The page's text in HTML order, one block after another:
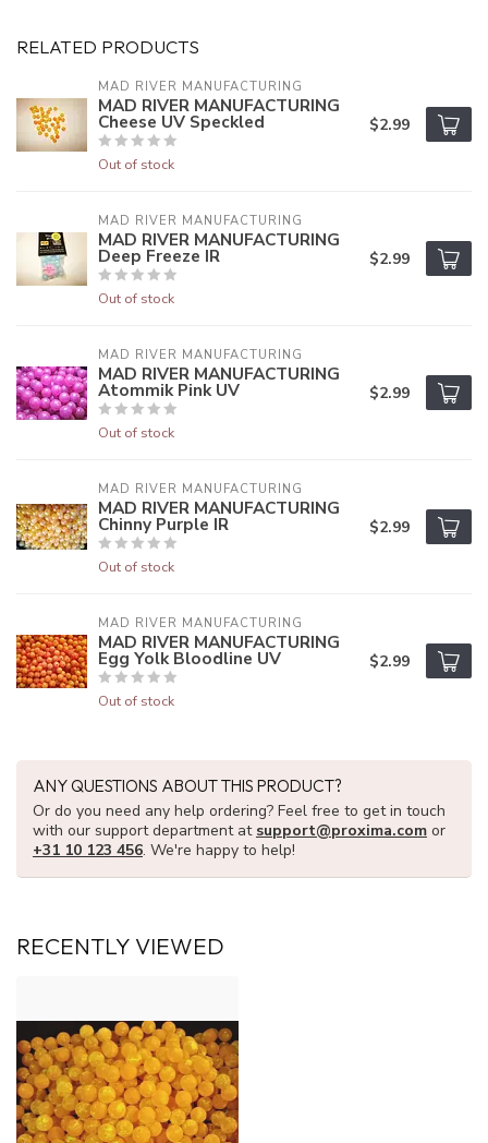
RELATED PRODUCTS
MAD RIVER MANUFACTURING
MAD RIVER MANUFACTURING
Cheese UV Speckled
Out of stock
$2.99
MAD RIVER MANUFACTURING
MAD RIVER MANUFACTURING
Deep Freeze IR
Out of stock
$2.99
MAD RIVER MANUFACTURING
MAD RIVER MANUFACTURING
Atommik Pink UV
Out of stock
$2.99
MAD RIVER MANUFACTURING
MAD RIVER MANUFACTURING
Chinny Purple IR
Out of stock
$2.99
MAD RIVER MANUFACTURING
MAD RIVER MANUFACTURING
Egg Yolk Bloodline UV
Out of stock
$2.99
ANY QUESTIONS ABOUT THIS PRODUCT?
Or do you need any help ordering? Feel free to get in touch
with our support department at support@proxima.com or
+31 10 123 456. We're happy to help!
RECENTLY VIEWED